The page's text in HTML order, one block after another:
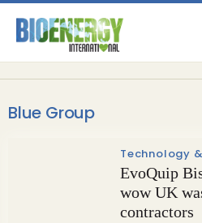
Blue Group
Technology
EvoQuip
wow UK
contractors